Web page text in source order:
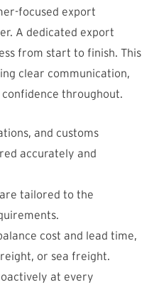
focused export
A dedicated export
from start to finish. This
clear communication,
throughout.
and customs
accurately and
tailored to the
cost and lead time,
or sea freight.
at every